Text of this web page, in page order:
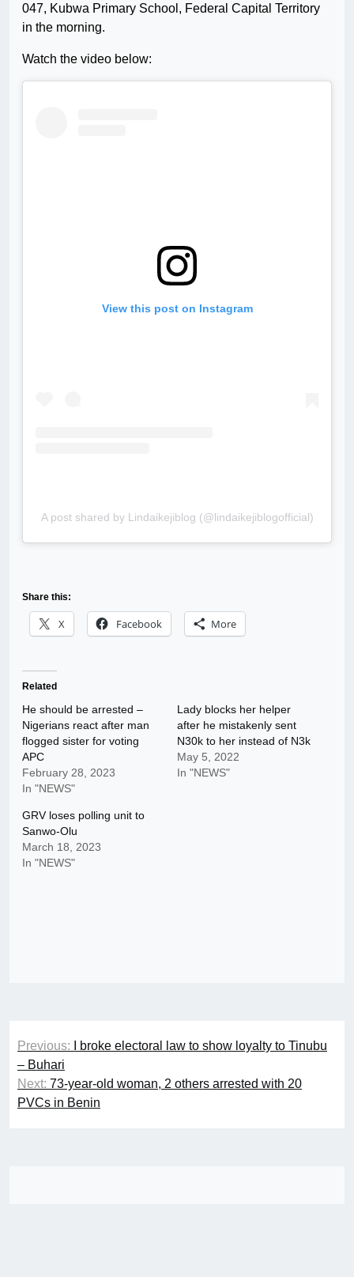
047, Kubwa Primary School, Federal Capital Territory
in the morning.
Watch the video below:
View this post on Instagram
A post shared by Lindaikejiblog (@lindaikejiblogofficial)
Share this:
X Facebook More
Related
He should be arrested –
Nigerians react after man
flogged sister for voting
APC
February 28, 2023
In "NEWS"
Lady blocks her helper
after he mistakenly sent
N30k to her instead of N3k
May 5, 2022
In "NEWS"
GRV loses polling unit to
Sanwo-Olu
March 18, 2023
In "NEWS"
Post
navigation
Previous:
I broke electoral law to show loyalty to Tinubu
– Buhari
Next: 73-year-old woman, 2 others arrested with 20
PVCs in Benin